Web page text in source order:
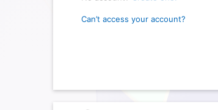
Can’t access your account?